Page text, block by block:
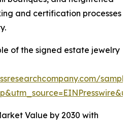
and certification processes
of the signed estate jewelry
Value by 2030 with